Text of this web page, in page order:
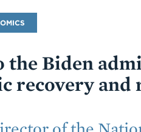
the Biden
recovery